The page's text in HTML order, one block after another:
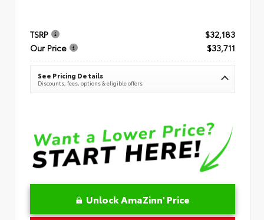
TSRP
$32,183
Our Price
$33,711
See Pricing Details
Discounts, fees, options & eligible offers
Unlock AmaZinn' Price